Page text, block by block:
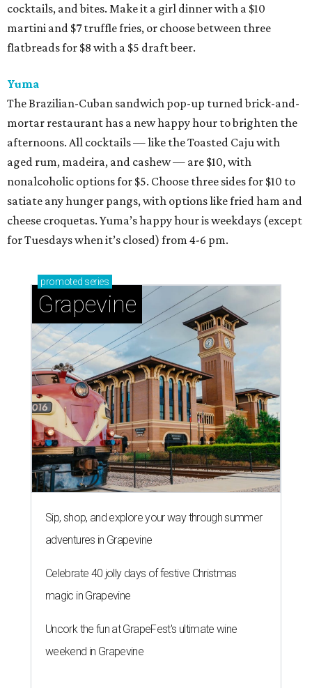
cocktails, and bites. Make it a girl dinner with a $10
martini and $7 truffle fries, or choose between three
flatbreads for $8 with a $5 draft beer.
Yuma
The Brazilian-Cuban sandwich pop-up turned brick-and-
mortar restaurant has a new happy hour to brighten the
afternoons. All cocktails — like the Toasted Caju with
aged rum, madeira, and cashew — are $10, with
nonalcoholic options for $5. Choose three sides for $10 to
satiate any hunger pangs, with options like fried ham and
cheese croquetas. Yuma’s happy hour is weekdays (except
for Tuesdays when it’s closed) from 4-6 pm.
promoted series
Grapevine
Sip, shop, and explore your way through summer
adventures in Grapevine
Celebrate 40 jolly days of festive Christmas
magic in Grapevine
Uncork the fun at GrapeFest's ultimate wine
weekend in Grapevine